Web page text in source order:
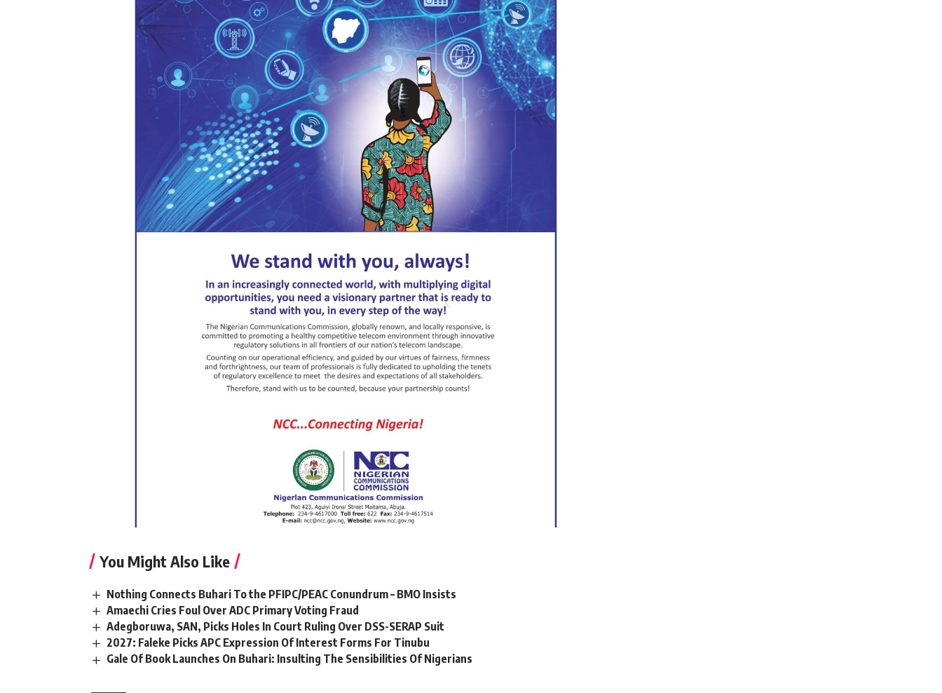
You Might Also Like
Nothing Connects Buhari To the PFIPC/PEAC Conundrum – BMO Insists
Amaechi Cries Foul Over ADC Primary Voting Fraud
Adegboruwa, SAN, Picks Holes In Court Ruling Over DSS-SERAP Suit
2027: Faleke Picks APC Expression Of Interest Forms For Tinubu
Gale Of Book Launches On Buhari: Insulting The Sensibilities Of Nigerians